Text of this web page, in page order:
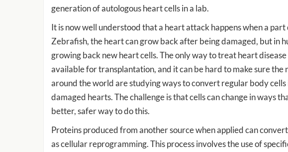
generation of autologous heart cells in a lab.
It is now well understood that a heart attack happens when a
Zebrafish, the heart can grow back after being damaged, but in
growing back new heart cells. The only way to treat heart
available for transplantation, and it can be hard to make sure the
around the world are studying ways to convert regular body
damaged hearts. The challenge is that cells can change in ways
better, safer way to do this.
Proteins produced from another source when applied can
as cellular reprogramming. This process involves the use of